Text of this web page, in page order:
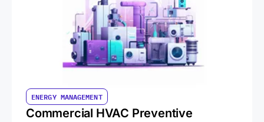
ENERGY MANAGEMENT
Commercial HVAC Preventive